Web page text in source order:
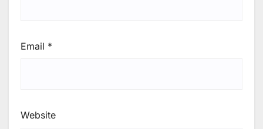
Email *
Website